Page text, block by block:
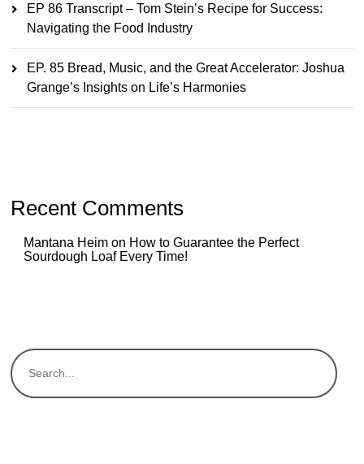
EP 86 Transcript – Tom Stein’s Recipe for Success:
Navigating the Food Industry
EP. 85 Bread, Music, and the Great Accelerator: Joshua
Grange’s Insights on Life’s Harmonies
Recent Comments
Mantana Heim on How to Guarantee the Perfect
Sourdough Loaf Every Time!